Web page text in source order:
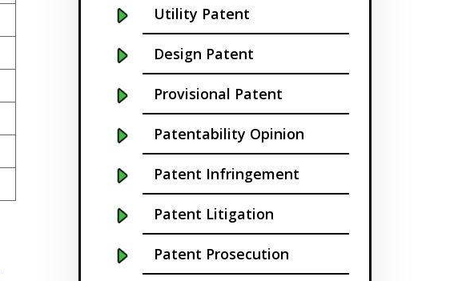
Cambridge
Centennial
Chapel Hill
Charleston
Charlotte NC
Cherry Hill
Chicago
Utility Patent
Design Patent
Provisional Patent
Patentability Opinion
Patent Infringement
Patent Litigation
Patent Prosecution